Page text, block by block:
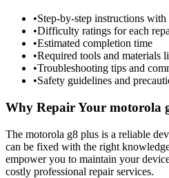
•Step-by-step instructions with
•Difficulty ratings for each
•Estimated completion time
•Required tools and materials
•Troubleshooting tips and
•Safety guidelines and
Why Repair Your motorola
The motorola g8 plus is a reliable
can be fixed with the right
empower you to maintain your
costly professional repair services.